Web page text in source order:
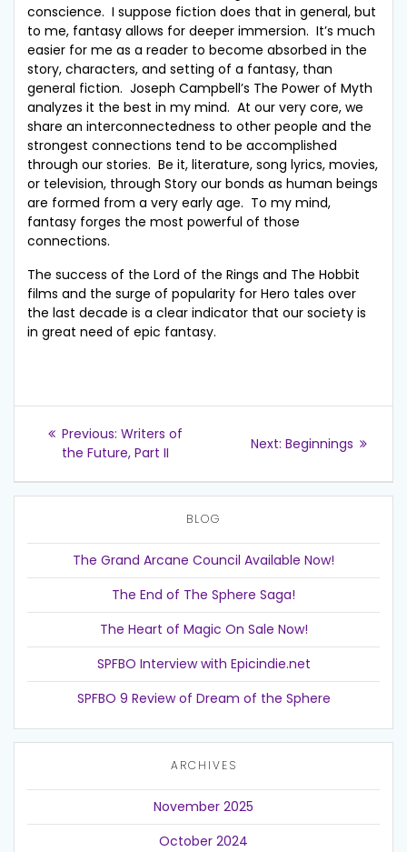
conscience. I suppose fiction does that in general, but
to me, fantasy allows for deeper immersion. It’s much
easier for me as a reader to become absorbed in the
story, characters, and setting of a fantasy, than
general fiction. Joseph Campbell’s The Power of Myth
analyzes it the best in my mind. At our very core, we
share an interconnectedness to other people and the
strongest connections tend to be accomplished
through our stories. Be it, literature, song lyrics, movies,
or television, through Story our bonds as human beings
are formed from a very early age. To my mind,
fantasy forges the most powerful of those
connections.
The success of the Lord of the Rings and The Hobbit
films and the surge of popularity for Hero tales over
the last decade is a clear indicator that our society is
in great need of epic fantasy.
Post
navigation
Previous: Previous
post:
Writers of
the Future, Part II
Next: Next
Beginnings
BLOG
The Grand Arcane Council Available Now!
The End of The Sphere Saga!
The Heart of Magic On Sale Now!
SPFBO Interview with Epicindie.net
SPFBO 9 Review of Dream of the Sphere
ARCHIVES
November 2025
October 2024